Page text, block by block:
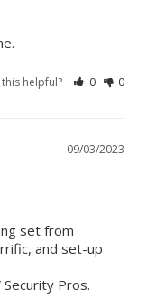
this helpful? 0 0
09/03/2023
set from
and set-up
Pros.